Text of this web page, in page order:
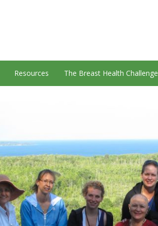
Resources The Breast Health Challenge